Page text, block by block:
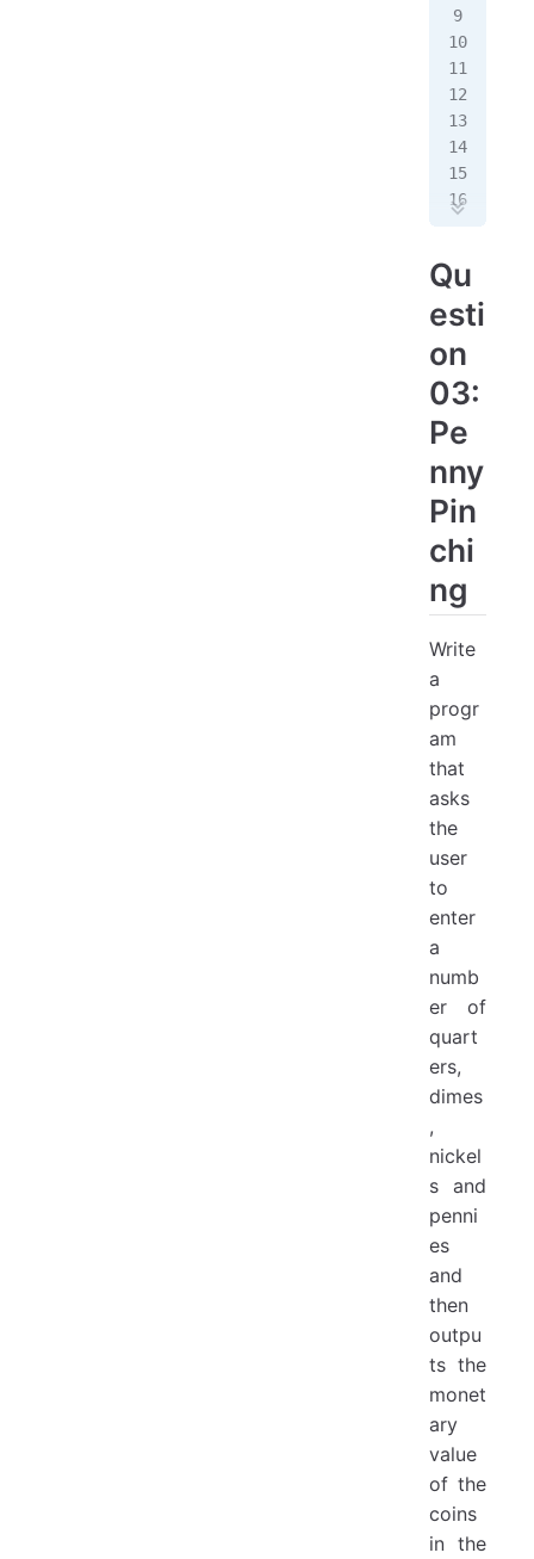
Qu
esti
on
03:
Pe
nny
Pin
chi
ng
Write
a
progr
am
that
asks
the
user
to
enter
a
numb
er of
quart
ers,
dimes
,
nickel
s and
penni
es
and
then
outpu
ts the
monet
ary
value
of the
coins
in the